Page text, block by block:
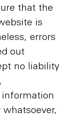
that the
is
errors
out
no liability